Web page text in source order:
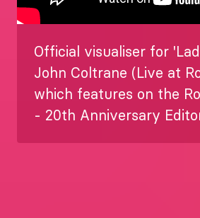
Official visualiser for
John Coltrane (Live at
which features on the
- 20th Anniversary